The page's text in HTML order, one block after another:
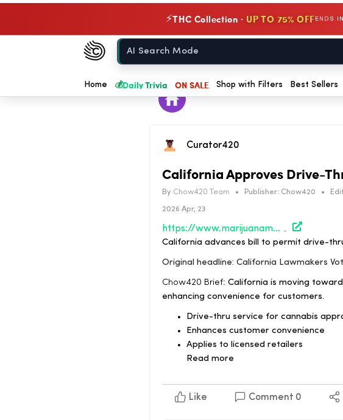
⚡THC Collection · UP TO 75% OFF ENDS IN
Chow420
Home
Home 💰Daily Trivia ON SALE Shop with Filters Best Sellers
Curator420
California Approves Drive-
By Chow420 Team • Publisher: Chow420 •
2026 Apr, 23
https://www.marijuanamoment.net/california-lawmakers-vote-to-allow-drive-thrus-at-marijuana-dispensaries/
California advances bill to permit drive-
Original headline: California Lawmakers
Chow420 Brief: California is moving
enhancing convenience for customers.
Drive-thru service for cannabis
Enhances customer convenience
Applies to licensed retailers
Read more
Like Comment 0